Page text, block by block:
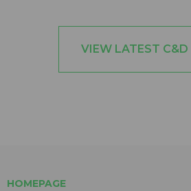
VIEW LATEST C&D
HOMEPAGE